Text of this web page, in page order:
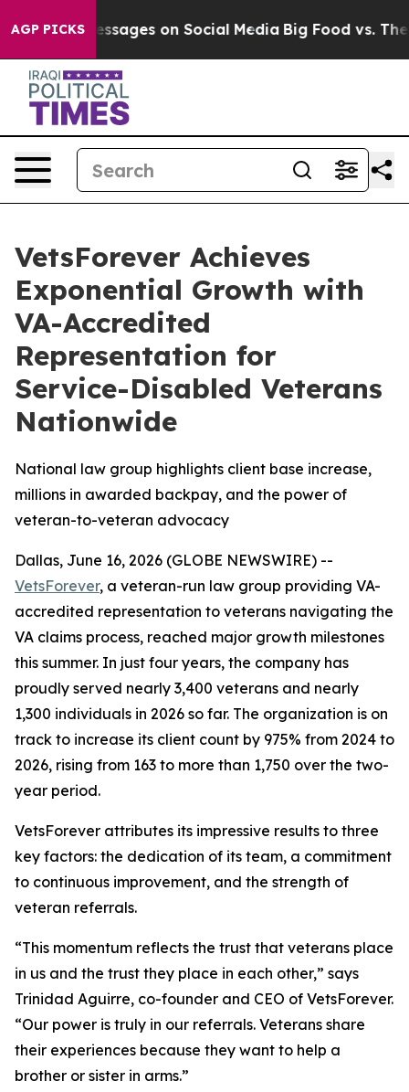
AGP PICKS
Messages on Social Media Big Food vs. The
VetsForever Achieves
Exponential Growth with
VA-Accredited
Representation for
Service-Disabled Veterans
Nationwide
National law group highlights client base increase,
millions in awarded backpay, and the power of
veteran-to-veteran advocacy
Dallas, June 16, 2026 (GLOBE NEWSWIRE) --
VetsForever, a veteran-run law group providing VA-
accredited representation to veterans navigating the
VA claims process, reached major growth milestones
this summer. In just four years, the company has
proudly served nearly 3,400 veterans and nearly
1,300 individuals in 2026 so far. The organization is on
track to increase its client count by 975% from 2024 to
2026, rising from 163 to more than 1,750 over the two-
year period.
VetsForever attributes its impressive results to three
key factors: the dedication of its team, a commitment
to continuous improvement, and the strength of
veteran referrals.
“This momentum reflects the trust that veterans place
in us and the trust they place in each other,” says
Trinidad Aguirre, co-founder and CEO of VetsForever.
“Our power is truly in our referrals. Veterans share
their experiences because they want to help a
brother or sister in arms.”